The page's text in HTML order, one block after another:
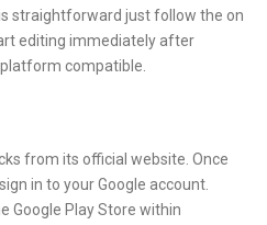
straightforward just follow the on
editing immediately after
compatible.
from its official website. Once
in to your Google account.
Google Play Store within